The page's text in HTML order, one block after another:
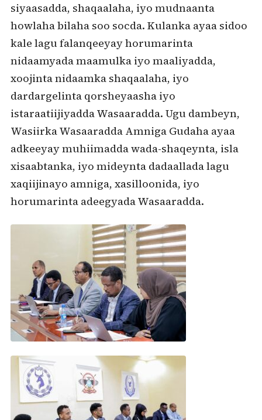
siyaasadda, shaqaalaha, iyo mudnaanta
howlaha bilaha soo socda. Kulanka ayaa sidoo
kale lagu falanqeeyay horumarinta
nidaamyada maamulka iyo maaliyadda,
xoojinta nidaamka shaqaalaha, iyo
dardargelinta qorsheyaasha iyo
istaraatiijiyadda Wasaaradda. Ugu dambeyn,
Wasiirka Wasaaradda Amniga Gudaha ayaa
adkeeyay muhiimadda wada-shaqeynta, isla
xisaabtanka, iyo mideynta dadaallada lagu
xaqiijinayo amniga, xasilloonida, iyo
horumarinta adeegyada Wasaaradda.